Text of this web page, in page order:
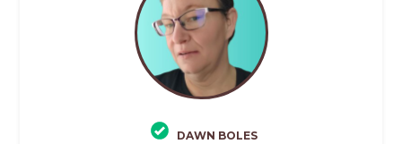
DAWN BOLES